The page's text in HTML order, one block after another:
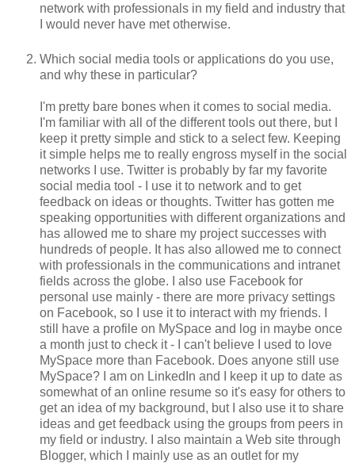
network with professionals in my field and industry that
I would never have met otherwise.
Which social media tools or applications do you use,
and why these in particular?
I'm pretty bare bones when it comes to social media.
I'm familiar with all of the different tools out there, but I
keep it pretty simple and stick to a select few. Keeping
it simple helps me to really engross myself in the social
networks I use. Twitter is probably by far my favorite
social media tool - I use it to network and to get
feedback on ideas or thoughts. Twitter has gotten me
speaking opportunities with different organizations and
has allowed me to share my project successes with
hundreds of people. It has also allowed me to connect
with professionals in the communications and intranet
fields across the globe. I also use Facebook for
personal use mainly - there are more privacy settings
on Facebook, so I use it to interact with my friends. I
still have a profile on MySpace and log in maybe once
a month just to check it - I can't believe I used to love
MySpace more than Facebook. Does anyone still use
MySpace? I am on LinkedIn and I keep it up to date as
somewhat of an online resume so it's easy for others to
get an idea of my background, but I also use it to share
ideas and get feedback using the groups from peers in
my field or industry. I also maintain a Web site through
Blogger, which I mainly use as an outlet for my